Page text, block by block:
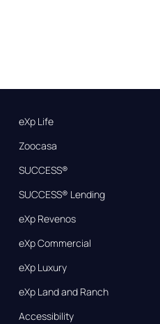
eXp Life
Zoocasa
SUCCESS®
SUCCESS® Lending
eXp Revenos
eXp Commercial
eXp Luxury
eXp Land and Ranch
Accessibility